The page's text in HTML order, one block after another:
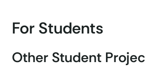
For Students
Other Student